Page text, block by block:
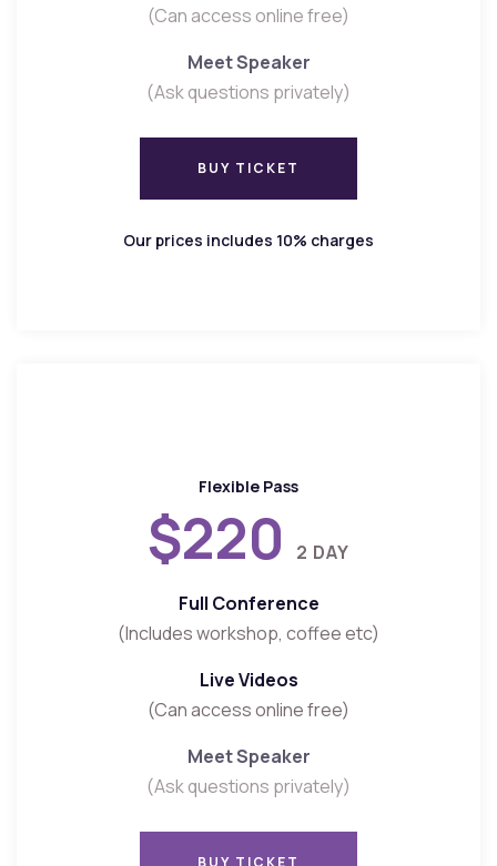
(Can access online free)
Meet Speaker
(Ask questions privately)
BUY TICKET
Our prices includes 10% charges
Flexible Pass
$220 2 DAY
Full Conference
(Includes workshop, coffee etc)
Live Videos
(Can access online free)
Meet Speaker
(Ask questions privately)